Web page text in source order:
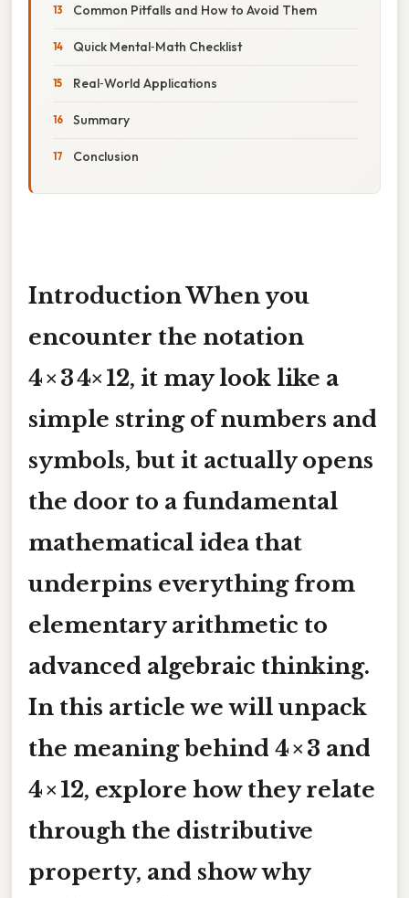
Common Pitfalls and How to Avoid Them
Quick Mental‑Math Checklist
Real‑World Applications
Summary
Conclusion
Introduction When you
encounter the notation
4 × 3 4× 12, it may look like a
simple string of numbers and
symbols, but it actually opens
the door to a fundamental
mathematical idea that
underpins everything from
elementary arithmetic to
advanced algebraic thinking.
In this article we will unpack
the meaning behind 4 × 3 and
4 × 12, explore how they relate
through the distributive
property, and show why